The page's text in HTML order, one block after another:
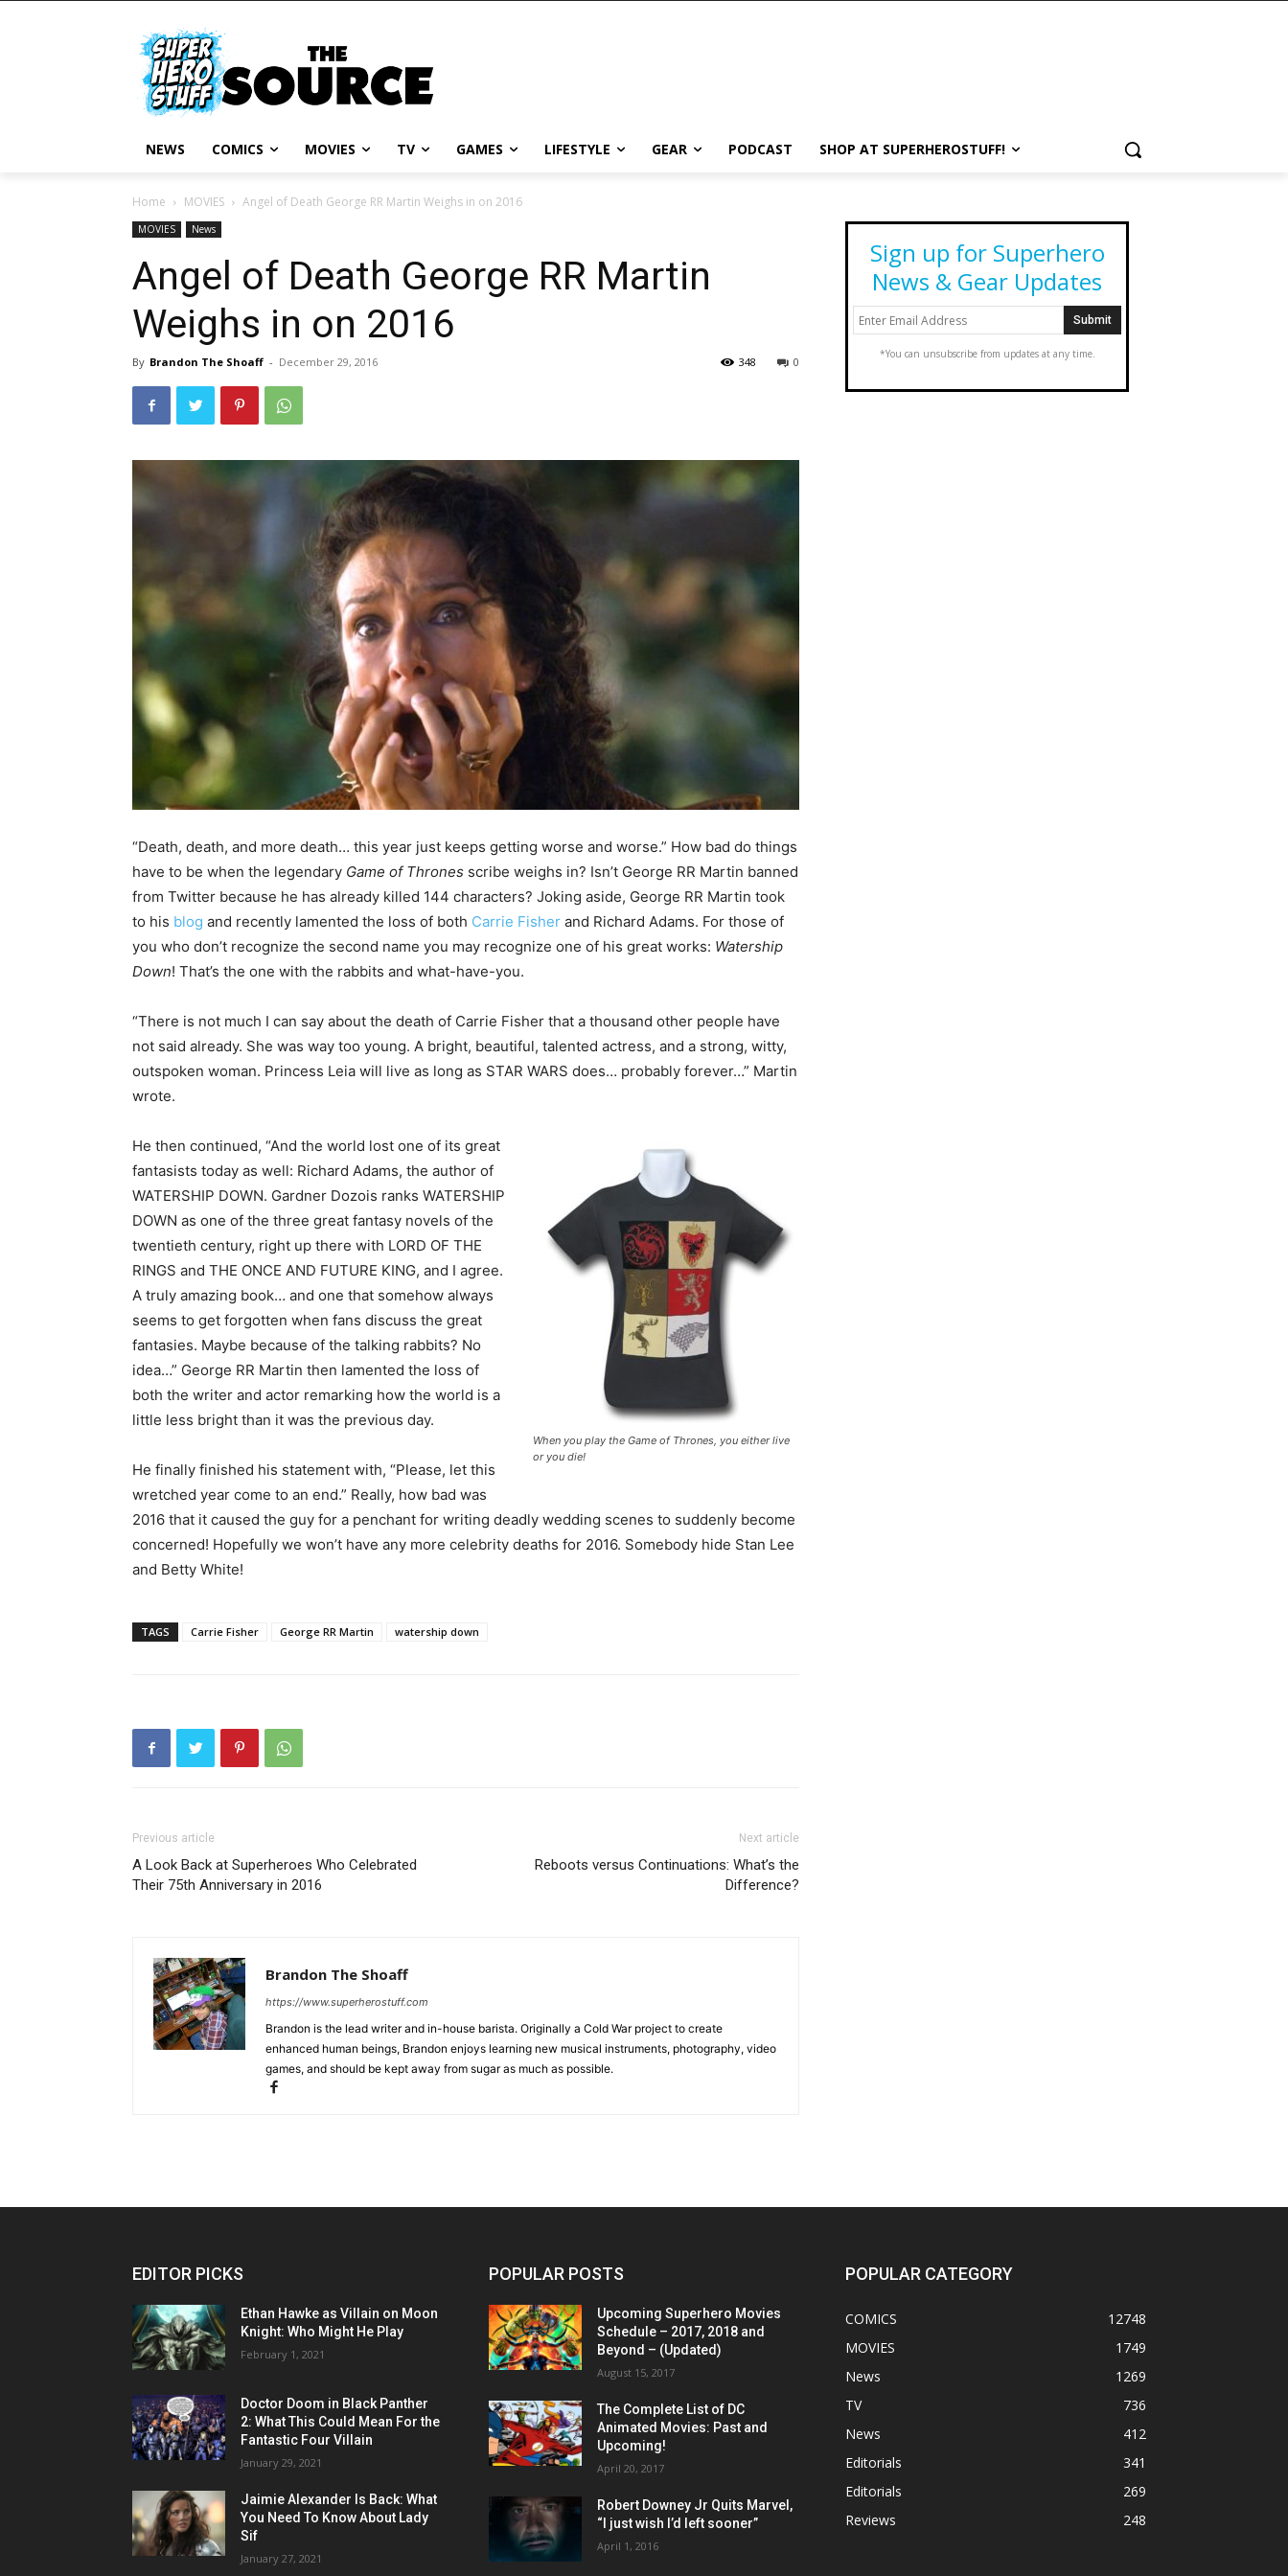
NEWS COMICS MOVIES TV GAMES LIFESTYLE GEAR PODCAST SHOP AT SUPERHEROSTUFF!
Home MOVIES Angel of Death George RR Martin Weighs in on 2016
MOVIES News
Angel of Death George RR Martin
Weighs in on 2016
By Brandon The Shoaff - December 29, 2016 0
348
“Death, death, and more death… this year just keeps getting worse and worse.” How bad do things
have to be when the legendary Game of Thrones scribe weighs in? Isn’t George RR Martin banned
from Twitter because he has already killed 144 characters? Joking aside, George RR Martin took
to his blog and recently lamented the loss of both Carrie Fisher and Richard Adams. For those of
you who don’t recognize the second name you may recognize one of his great works: Watership
Down! That’s the one with the rabbits and what-have-you.
“There is not much I can say about the death of Carrie Fisher that a thousand other people have
not said already. She was way too young. A bright, beautiful, talented actress, and a strong, witty,
outspoken woman. Princess Leia will live as long as STAR WARS does… probably forever…” Martin
wrote.
When you play the Game of Thrones, you either live
or you die!
He then continued, “And the world lost one of its great
fantasists today as well: Richard Adams, the author of
WATERSHIP DOWN. Gardner Dozois ranks WATERSHIP
DOWN as one of the three great fantasy novels of the
twentieth century, right up there with LORD OF THE
RINGS and THE ONCE AND FUTURE KING, and I agree.
A truly amazing book… and one that somehow always
seems to get forgotten when fans discuss the great
fantasies. Maybe because of the talking rabbits? No
idea…” George RR Martin then lamented the loss of
both the writer and actor remarking how the world is a
little less bright than it was the previous day.
He finally finished his statement with, “Please, let this
wretched year come to an end.” Really, how bad was
2016 that it caused the guy for a penchant for writing deadly wedding scenes to suddenly become
concerned! Hopefully we won’t have any more celebrity deaths for 2016. Somebody hide Stan Lee
and Betty White!
TAGS Carrie Fisher George RR Martin watership down
Previous article
A Look Back at Superheroes Who Celebrated
Their 75th Anniversary in 2016
Next article
Reboots versus Continuations: What’s the
Difference?
Brandon The Shoaff
https://www.superherostuff.com
Brandon is the lead writer and in-house barista. Originally a Cold War project to create
enhanced human beings, Brandon enjoys learning new musical instruments, photography, video
games, and should be kept away from sugar as much as possible.
Sign up for Superhero
News & Gear Updates
*You can unsubscribe from updates at any time.
EDITOR PICKS
Ethan Hawke as Villain on Moon
Knight: Who Might He Play
February 1, 2021
Doctor Doom in Black Panther
2: What This Could Mean For the
Fantastic Four Villain
January 29, 2021
Jaimie Alexander Is Back: What
You Need To Know About Lady
Sif
January 27, 2021
POPULAR POSTS
Upcoming Superhero Movies
Schedule – 2017, 2018 and
Beyond – (Updated)
August 15, 2017
The Complete List of DC
Animated Movies: Past and
Upcoming!
April 20, 2017
Robert Downey Jr Quits Marvel,
“I just wish I’d left sooner”
April 1, 2016
POPULAR CATEGORY
COMICS
12748
MOVIES
1749
News
1269
TV
736
News
412
Editorials
341
Editorials
269
Reviews
248